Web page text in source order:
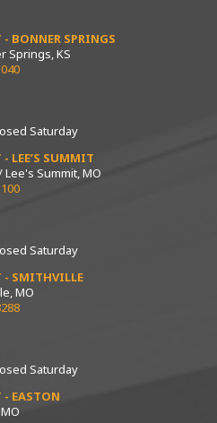
BONNER SPRINGS
Springs, KS
Saturday
LEE’S SUMMIT
Lee's Summit, MO
Saturday
- SMITHVILLE
MO
Saturday
- EASTON